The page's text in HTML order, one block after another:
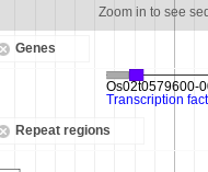
Zoom in to see
Genes
Repeat regions